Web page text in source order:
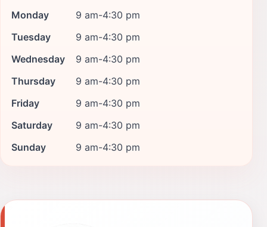
Monday
9 am-4:30 pm
Tuesday
9 am-4:30 pm
Wednesday
9 am-4:30 pm
Thursday
9 am-4:30 pm
Friday
9 am-4:30 pm
Saturday
9 am-4:30 pm
Sunday
9 am-4:30 pm